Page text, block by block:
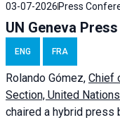
03-07-2026 Press
UN Geneva
ENG FRA
Rolando Gómez, Chief
Section, United
chaired a hybrid press